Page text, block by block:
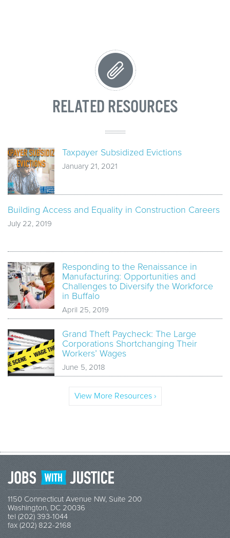
RELATED RESOURCES
Taxpayer Subsidized Evictions
January 21, 2021
Building Access and Equality in Construction Careers
July 22, 2019
Responding to the Renaissance in
Manufacturing: Opportunities and
Challenges to Diversify the Workforce
in Buffalo
April 25, 2019
Grand Theft Paycheck: The Large
Corporations Shortchanging Their
Workers’ Wages
June 5, 2018
View More Resources ›
1150 Connecticut Avenue NW, Suite 200
Washington, DC 20036
tel (202) 393-1044
fax (202) 822-2168